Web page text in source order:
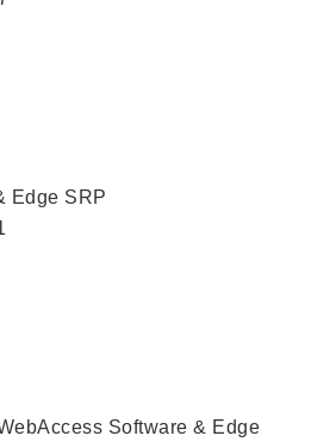
Edge SRP
Software & Edge